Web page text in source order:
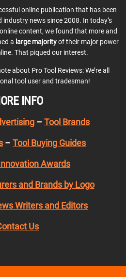
online publication that has been
news since 2008. In today’s
content, we found that more and
a large majorityof their major power
That piqued our interest.
about Pro Tool Reviews: We’re all
tool user and tradesman!
INFO
– Tool Brands
– Tool Buying Guides
Awards
and Brands by Logo
Writers and Editors
Us